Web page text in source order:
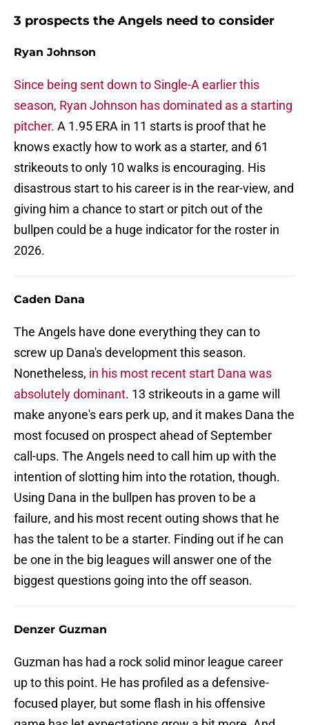
3 prospects the Angels need to consider
Ryan Johnson
Since being sent down to Single-A earlier this
season, Ryan Johnson has dominated as a starting
pitcher. A 1.95 ERA in 11 starts is proof that he
knows exactly how to work as a starter, and 61
strikeouts to only 10 walks is encouraging. His
disastrous start to his career is in the rear-view, and
giving him a chance to start or pitch out of the
bullpen could be a huge indicator for the roster in
2026.
Caden Dana
The Angels have done everything they can to
screw up Dana's development this season.
Nonetheless, in his most recent start Dana was
absolutely dominant. 13 strikeouts in a game will
make anyone's ears perk up, and it makes Dana the
most focused on prospect ahead of September
call-ups. The Angels need to call him up with the
intention of slotting him into the rotation, though.
Using Dana in the bullpen has proven to be a
failure, and his most recent outing shows that he
has the talent to be a starter. Finding out if he can
be one in the big leagues will answer one of the
biggest questions going into the off season.
Denzer Guzman
Guzman has had a rock solid minor league career
up to this point. He has profiled as a defensive-
focused player, but some flash in his offensive